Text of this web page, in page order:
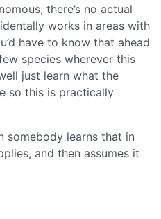
there’s no actual
works in areas with
have to know that ahead
species wherever this
just learn what the
so this is practically
somebody learns that in
and then assumes it